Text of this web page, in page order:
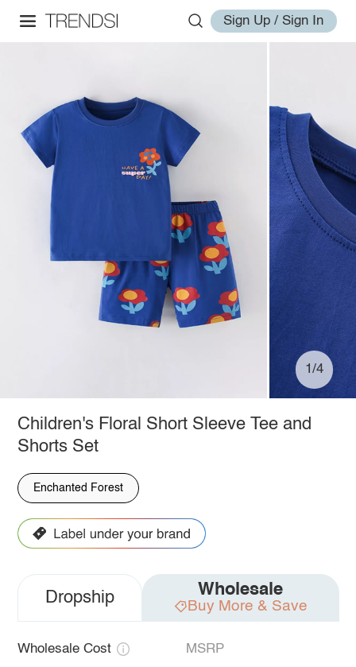
Sign Up / Sign In
1/4
Children's Floral Short Sleeve Tee and
Shorts Set
Enchanted Forest
Dropship Wholesale
Buy More & Save
Wholesale Cost MSRP